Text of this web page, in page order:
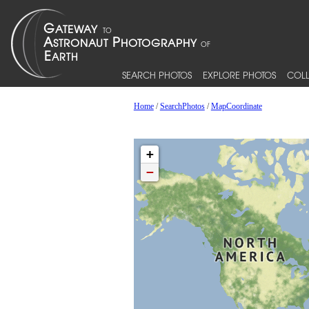
SEARCH PHOTOS EXPLORE PHOTOS
Home/SearchPhotos/MapCoordinate
+
−